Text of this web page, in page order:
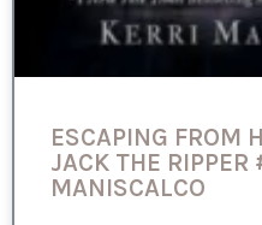
ESCAPING FROM
JACK THE RIPPER
MANISCALCO